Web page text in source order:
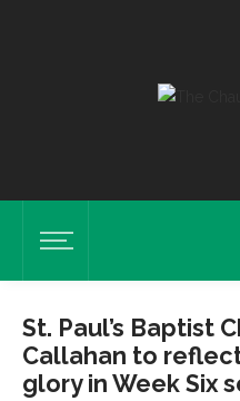
St. Paul’s Baptist
Callahan to
glory in Week Six